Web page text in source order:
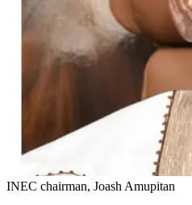
INEC chairman, Joash Amupitan